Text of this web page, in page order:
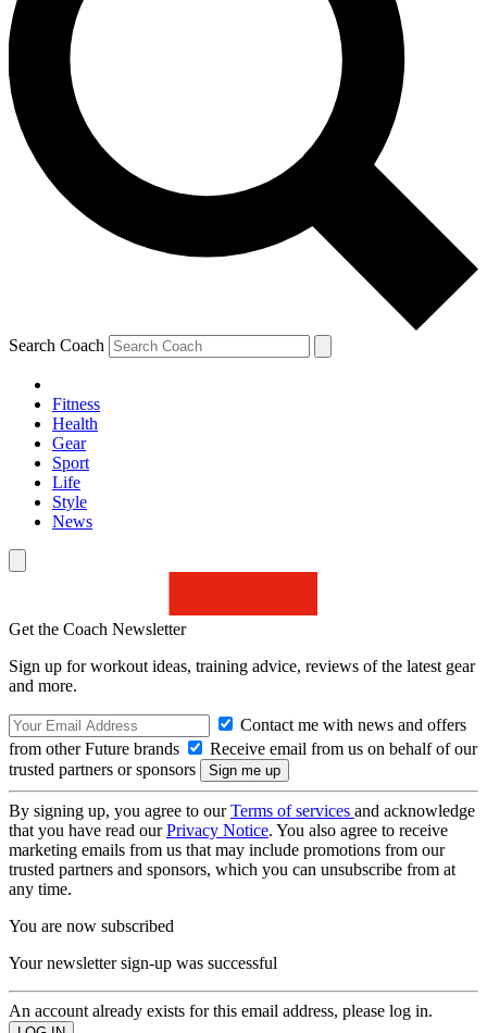
Search Coach
Fitness
Health
Gear
Sport
Life
Style
News
Get the Coach Newsletter
Sign up for workout ideas, training advice, reviews of the latest gear
and more.
Contact me with news and offers
from other Future brands
Receive email from us on behalf of our
trusted partners or sponsors
By signing up, you agree to ourTerms of services and acknowledge
that you have read ourPrivacy Notice. You also agree to receive
marketing emails from us that may include promotions from our
trusted partners and sponsors, which you can unsubscribe from at
any time.
You are now subscribed
Your newsletter sign-up was successful
An account already exists for this email address, please log in.